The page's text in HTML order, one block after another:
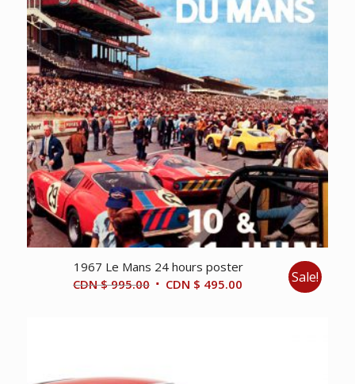
1967 Le Mans 24 hours poster
CDN $995.00 Original
CDN $ 495.00Current
Sale!